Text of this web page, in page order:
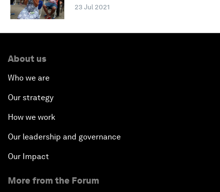
23 Jul 2021
About us
Who we are
Our strategy
How we work
Our leadership and governance
Our Impact
More from the Forum